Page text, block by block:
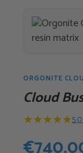
ORGONITE
Cloud
★★★★★